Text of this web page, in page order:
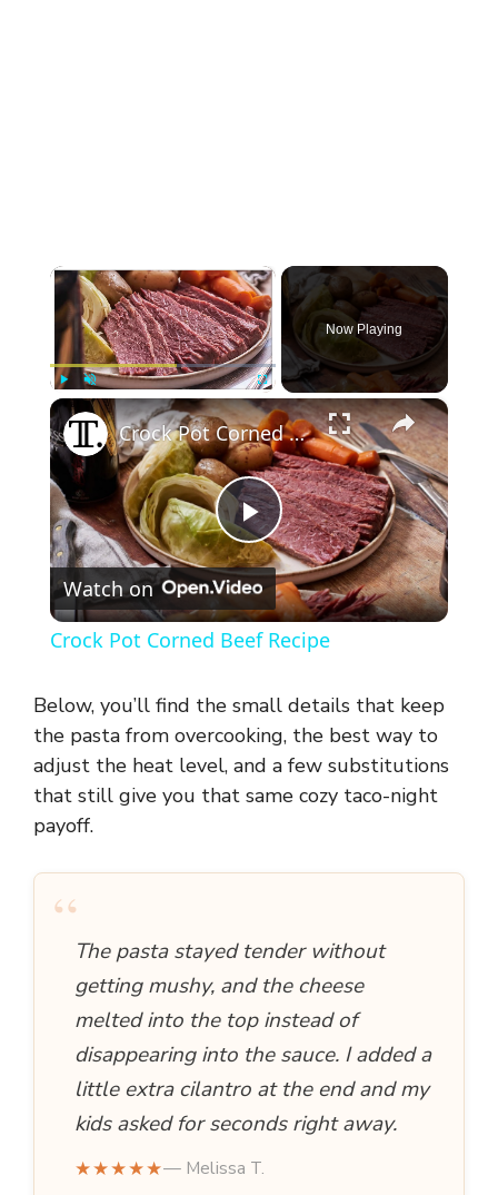
×
Play Unmute Fullscreen
Now Playing
×
P
l
y
V
i
d
e
o
Crock Pot Corned Beef Recipe
Watch on
Crock Pot Corned Beef Recipe
Below, you’ll find the small details that keep
the pasta from overcooking, the best way to
adjust the heat level, and a few substitutions
that still give you that same cozy taco-night
payoff.
“The pasta stayed tender without
getting mushy, and the cheese
melted into the top instead of
disappearing into the sauce. I added a
little extra cilantro at the end and my
kids asked for seconds right away.
★★★★★— Melissa T.